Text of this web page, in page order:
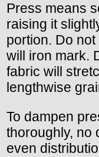
Press means
raising it
portion. Do
will iron mark.
fabric will
lengthwise
To dampen
thoroughly, no
even